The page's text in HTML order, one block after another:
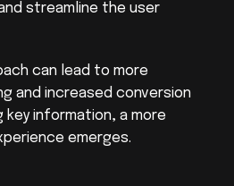
streamline the user
can lead to more
and increased conversion
key information, a more
emerges.